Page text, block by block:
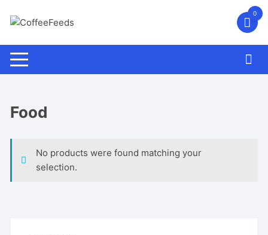
0
Food
No products were found matching your
selection.